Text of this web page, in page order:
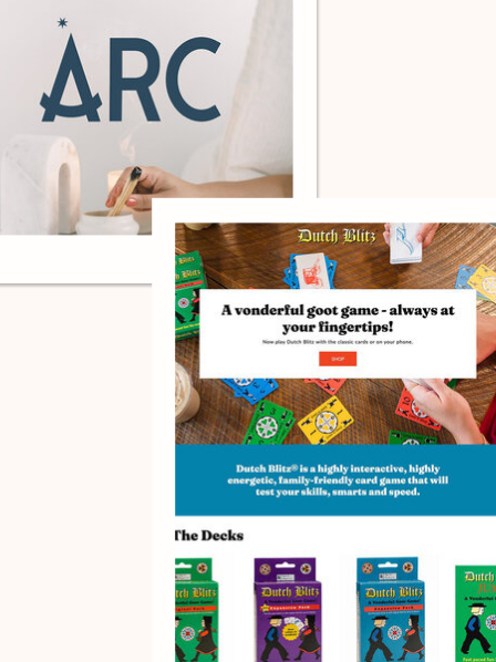
ARC, BRAND DESIGN.